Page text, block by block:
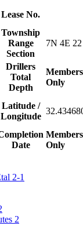
Lease No.
Township
Range
Section
7N 4E 22
Drillers
Total
Depth
Members
Only
Latitude /
Longitude
Date
Members
Only
2-1
2